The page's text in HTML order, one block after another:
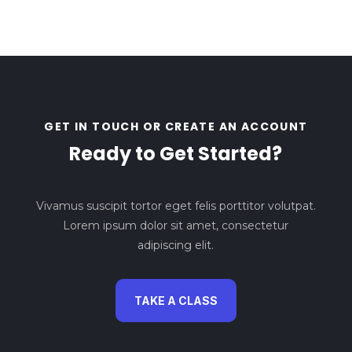
GET IN TOUCH OR CREATE AN ACCOUNT
Ready to Get Started?
Vivamus suscipit tortor eget felis porttitor volutpat.
Lorem ipsum dolor sit amet, consectetur
adipiscing elit.
TAKE A CLASS